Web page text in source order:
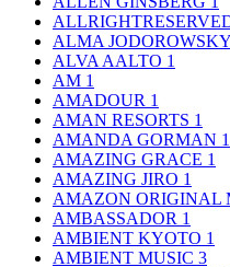
ALMA JODOROWSKY
ALVA AALTO 1
AM 1
AMADOUR 1
AMAN RESORTS 1
AMANDA GORMAN 1
AMAZING GRACE 1
AMAZING JIRO 1
AMAZON ORIGINAL
AMBASSADOR 1
AMBIENT KYOTO 1
AMBIENT MUSIC 3